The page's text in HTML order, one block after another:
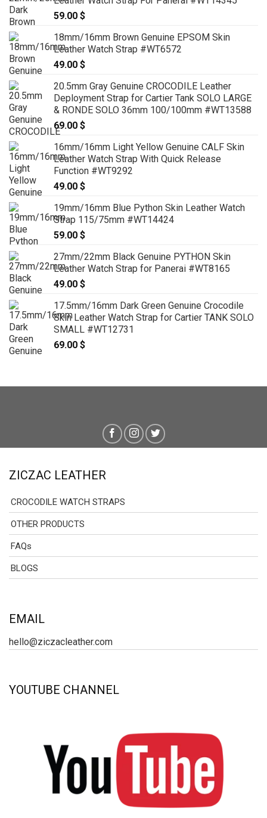
through
59.00 $
18mm/16mm Brown Genuine EPSOM Skin
Leather Watch Strap #WT6572
49.00 $
20.5mm Gray Genuine CROCODILE Leather
Deployment Strap for Cartier Tank SOLO LARGE
& RONDE SOLO 36mm 100/100mm #WT13588
69.00 $
16mm/16mm Light Yellow Genuine CALF Skin
Leather Watch Strap With Quick Release
Function #WT9292
49.00 $
19mm/16mm Blue Python Skin Leather Watch
Strap 115/75mm #WT14424
59.00 $
27mm/22mm Black Genuine PYTHON Skin
Leather Watch Strap for Panerai #WT8165
49.00 $
17.5mm/16mm Dark Green Genuine Crocodile
Skin Leather Watch Strap for Cartier TANK SOLO
SMALL #WT12731
69.00 $
ZICZAC LEATHER
CROCODILE WATCH STRAPS
OTHER PRODUCTS
FAQs
BLOGS
EMAIL
hello@ziczacleather.com
YOUTUBE CHANNEL